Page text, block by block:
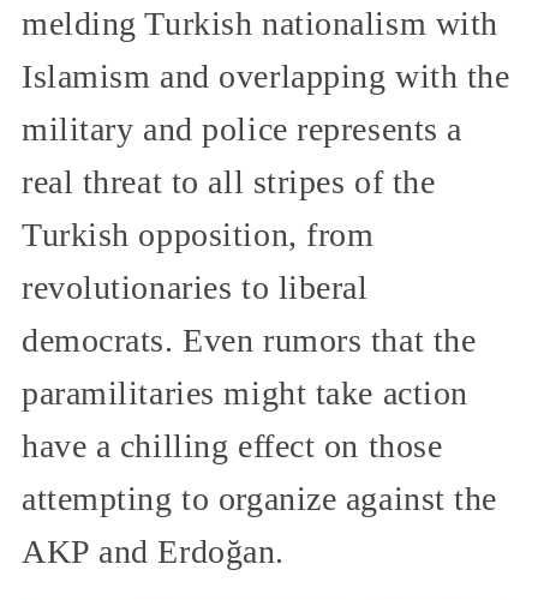
melding Turkish nationalism with
Islamism and overlapping with the
military and police represents a
real threat to all stripes of the
Turkish opposition, from
revolutionaries to liberal
democrats. Even rumors that the
paramilitaries might take action
have a chilling effect on those
attempting to organize against the
AKP and Erdoğan.